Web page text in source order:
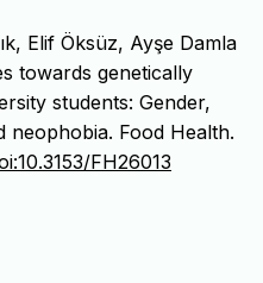
Elif Öksüz, Ayşe Damla
towards genetically
students: Gender,
neophobia. Food Health.
FH26013